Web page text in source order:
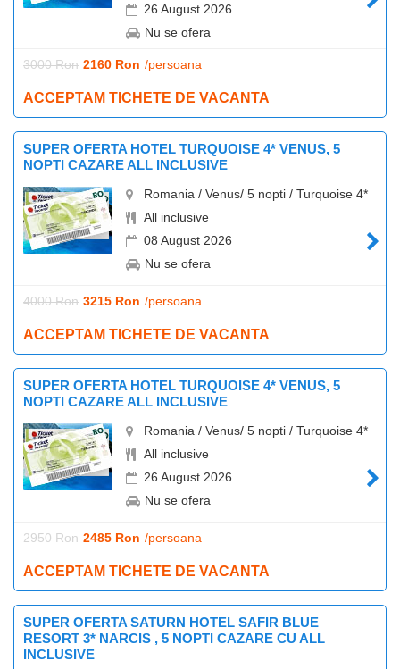
26 August 2026
Nu se ofera
3000 Ron 2160 Ron /persoana
ACCEPTAM TICHETE DE VACANTA
SUPER OFERTA HOTEL TURQUOISE 4* VENUS, 5
NOPTI CAZARE ALL INCLUSIVE
Romania / Venus/ 5 nopti / Turquoise 4*
All inclusive
08 August 2026
Nu se ofera
4000 Ron 3215 Ron /persoana
ACCEPTAM TICHETE DE VACANTA
SUPER OFERTA HOTEL TURQUOISE 4* VENUS, 5
NOPTI CAZARE ALL INCLUSIVE
Romania / Venus/ 5 nopti / Turquoise 4*
All inclusive
26 August 2026
Nu se ofera
2950 Ron 2485 Ron /persoana
ACCEPTAM TICHETE DE VACANTA
SUPER OFERTA SATURN HOTEL SAFIR BLUE
RESORT 3* NARCIS , 5 NOPTI CAZARE CU ALL
INCLUSIVE